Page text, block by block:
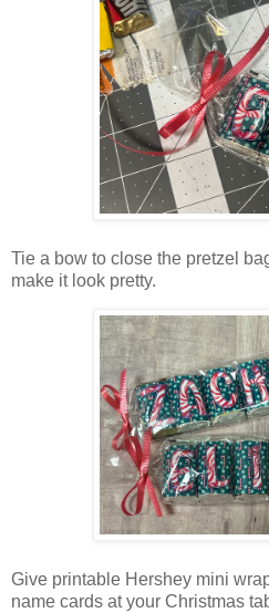
Tie a bow to close the pretzel
make it look pretty.
Give printable Hershey mini
name cards at your Christmas